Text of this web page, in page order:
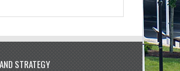
STRATEGY